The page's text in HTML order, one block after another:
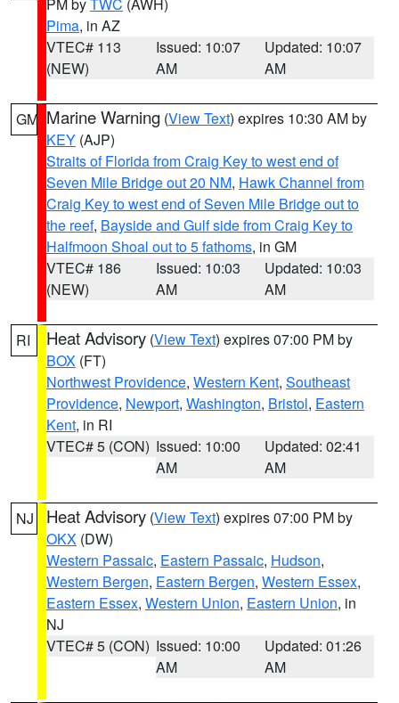
Pima, in AZ
VTEC# 113
(NEW)
Issued: 10:07
AM
Updated: 10:07
AM
GM Marine Warning (View Text) expires 10:30 AM by
KEY (AJP)
Straits of Florida from Craig Key to west end of
Seven Mile Bridge out 20 NM, Hawk Channel from
Craig Key to west end of Seven Mile Bridge out to
the reef, Bayside and Gulf side from Craig Key to
Halfmoon Shoal out to 5 fathoms, in GM
VTEC# 186
(NEW)
Issued: 10:03
AM
Updated: 10:03
AM
RI Heat Advisory (View Text) expires 07:00 PM by
BOX (FT)
Northwest Providence, Western Kent, Southeast
Providence, Newport, Washington, Bristol, Eastern
Kent, in RI
VTEC# 5 (CON) Issued: 10:00
AM
Updated: 02:41
AM
NJ Heat Advisory (View Text) expires 07:00 PM by
OKX (DW)
Western Passaic, Eastern Passaic, Hudson,
Western Bergen, Eastern Bergen, Western Essex,
Eastern Essex, Western Union, Eastern Union, in
NJ
VTEC# 5 (CON) Issued: 10:00
AM
Updated: 01:26
AM